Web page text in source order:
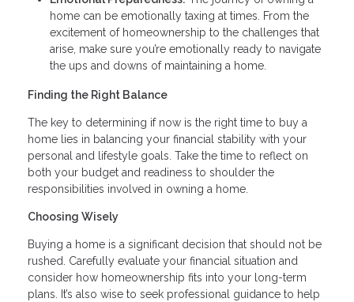
home can be emotionally taxing at times. From the
excitement of homeownership to the challenges that
arise, make sure you’re emotionally ready to navigate
the ups and downs of maintaining a home.
Finding the Right Balance
The key to determining if now is the right time to buy a
home lies in balancing your financial stability with your
personal and lifestyle goals. Take the time to reflect on
both your budget and readiness to shoulder the
responsibilities involved in owning a home.
Choosing Wisely
Buying a home is a significant decision that should not be
rushed. Carefully evaluate your financial situation and
consider how homeownership fits into your long-term
plans. It’s also wise to seek professional guidance to help